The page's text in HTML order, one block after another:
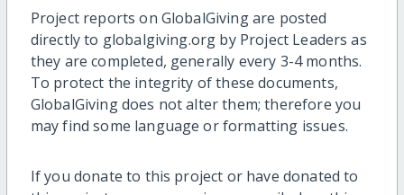
Project reports on GlobalGiving are posted
directly to globalgiving.org by Project Leaders as
they are completed, generally every 3-4 months.
To protect the integrity of these documents,
GlobalGiving does not alter them; therefore you
may find some language or formatting issues.
If you donate to this project or have donated to